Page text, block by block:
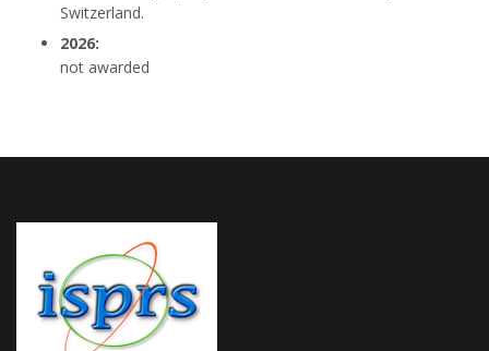
Switzerland.
2026:
not awarded